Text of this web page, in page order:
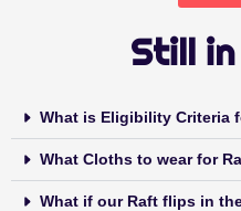
Still
What is Eligibility Criteria
What Cloths to wear for
What if our Raft flips in